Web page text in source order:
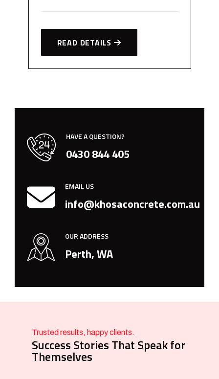
READ DETAILS
HAVE A QUESTION?
0430 844 405
EMAIL US
info@khosaconcrete.com.au
OUR ADDRESS
Perth, WA
Trusted results, happy clients.
Success Stories That Speak for
Themselves